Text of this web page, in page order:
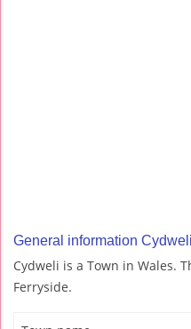
General information Cydweli
Cydweli is a Town in Wales.
Ferryside.